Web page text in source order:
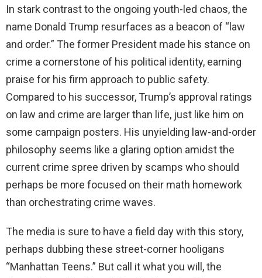
In stark contrast to the ongoing youth-led chaos, the
name Donald Trump resurfaces as a beacon of “law
and order.” The former President made his stance on
crime a cornerstone of his political identity, earning
praise for his firm approach to public safety.
Compared to his successor, Trump’s approval ratings
on law and crime are larger than life, just like him on
some campaign posters. His unyielding law-and-order
philosophy seems like a glaring option amidst the
current crime spree driven by scamps who should
perhaps be more focused on their math homework
than orchestrating crime waves.
The media is sure to have a field day with this story,
perhaps dubbing these street-corner hooligans
“Manhattan Teens.” But call it what you will, the